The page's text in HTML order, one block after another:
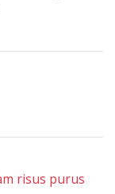
risus purus